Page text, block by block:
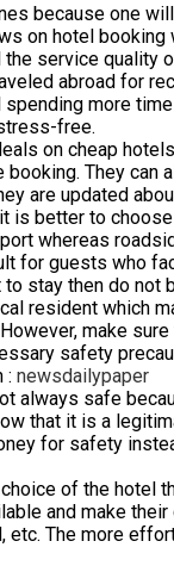
because one
on hotel
service quality
abroad for
more
free.
on cheap
They can
are updated
is better to
whereas
for guests who
stay then do not
resident which
make
safety
:newsdailypaper
always safe
that it is a
for safety
of the hotel
and make
The more